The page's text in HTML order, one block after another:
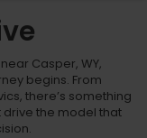
Casper, WY,
begins. From
there’s something
drive the model that